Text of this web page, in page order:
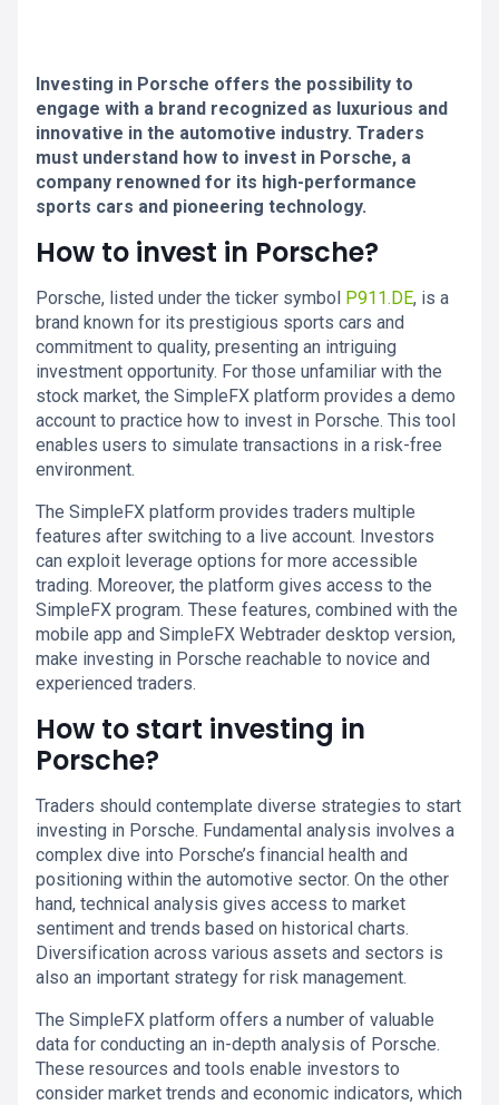
Investing in Porsche offers the possibility to
engage with a brand recognized as luxurious and
innovative in the automotive industry. Traders
must understand how to invest in Porsche, a
company renowned for its high-performance
sports cars and pioneering technology.
How to invest in Porsche?
Porsche, listed under the ticker symbol P911.DE, is a
brand known for its prestigious sports cars and
commitment to quality, presenting an intriguing
investment opportunity. For those unfamiliar with the
stock market, the SimpleFX platform provides a demo
account to practice how to invest in Porsche. This tool
enables users to simulate transactions in a risk-free
environment.
The SimpleFX platform provides traders multiple
features after switching to a live account. Investors
can exploit leverage options for more accessible
trading. Moreover, the platform gives access to the
SimpleFX program. These features, combined with the
mobile app and SimpleFX Webtrader desktop version,
make investing in Porsche reachable to novice and
experienced traders.
How to start investing in
Porsche?
Traders should contemplate diverse strategies to start
investing in Porsche. Fundamental analysis involves a
complex dive into Porsche’s financial health and
positioning within the automotive sector. On the other
hand, technical analysis gives access to market
sentiment and trends based on historical charts.
Diversification across various assets and sectors is
also an important strategy for risk management.
The SimpleFX platform offers a number of valuable
data for conducting an in-depth analysis of Porsche.
These resources and tools enable investors to
consider market trends and economic indicators, which